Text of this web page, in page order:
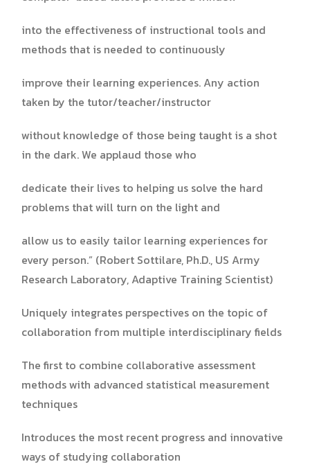
into the effectiveness of instructional tools and
methods that is needed to continuously
improve their learning experiences. Any action
taken by the tutor/teacher/instructor
without knowledge of those being taught is a shot
in the dark. We applaud those who
dedicate their lives to helping us solve the hard
problems that will turn on the light and
allow us to easily tailor learning experiences for
every person.” (Robert Sottilare, Ph.D., US Army
Research Laboratory, Adaptive Training Scientist)
Uniquely integrates perspectives on the topic of
collaboration from multiple interdisciplinary fields
The first to combine collaborative assessment
methods with advanced statistical measurement
techniques
Introduces the most recent progress and innovative
ways of studying collaboration